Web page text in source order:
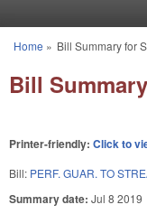
You are here
Home » Bill Summary for
Bill
Printer-friendly: Click to
Bill: PERF. GUAR. TO
Summary date: Jul 8 2019